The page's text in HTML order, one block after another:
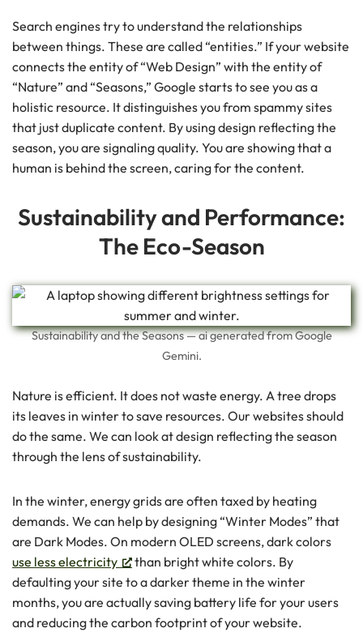
Search engines try to understand the relationships
between things. These are called “entities.” If your website
connects the entity of “Web Design” with the entity of
“Nature” and “Seasons,” Google starts to see you as a
holistic resource. It distinguishes you from spammy sites
that just duplicate content. By using design reflecting the
season, you are signaling quality. You are showing that a
human is behind the screen, caring for the content.
Sustainability and Performance:
The Eco-Season
Sustainability and the Seasons — ai generated from Google
Gemini.
Nature is efficient. It does not waste energy. A tree drops
its leaves in winter to save resources. Our websites should
do the same. We can look at design reflecting the season
through the lens of sustainability.
In the winter, energy grids are often taxed by heating
demands. We can help by designing “Winter Modes” that
are Dark Modes. On modern OLED screens, dark colors
use less electricity
than bright white colors. By
defaulting your site to a darker theme in the winter
months, you are actually saving battery life for your users
and reducing the carbon footprint of your website.